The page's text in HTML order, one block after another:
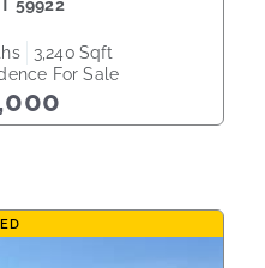
For Sale
3,240 sqft
59922